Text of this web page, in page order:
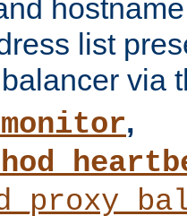
list
via
,